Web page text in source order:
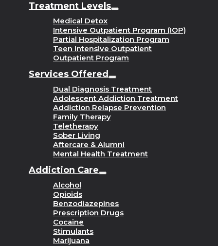
Treatment Levels
Medical Detox
Intensive Outpatient Program (IOP)
Partial Hospitalization Program
Teen Intensive Outpatient
Outpatient Program
Services Offered
Dual Diagnosis Treatment
Adolescent Addiction Treatment
Addiction Relapse Prevention
Family Therapy
Teletherapy
Sober Living
Aftercare & Alumni
Mental Health Treatment
Addiction Care
Alcohol
Opioids
Benzodiazepines
Prescription Drugs
Cocaine
Stimulants
Marijuana